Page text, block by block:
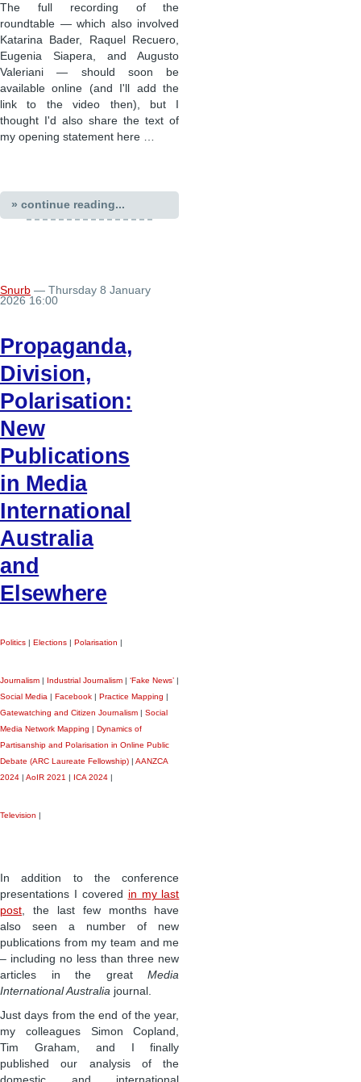
The full recording of the
roundtable — which also involved
Katarina Bader, Raquel Recuero,
Eugenia Siapera, and Augusto
Valeriani — should soon be
available online (and I'll add the
link to the video then), but I
thought I'd also share the text of
my opening statement here …
» continue reading...
Snurb — Thursday 8 January
2026 16:00
Propaganda,
Division,
Polarisation:
New
Publications
in Media
International
Australia
and
Elsewhere
Politics | Elections | Polarisation |
Journalism | Industrial Journalism | ‘Fake News’ |
Social Media | Facebook | Practice Mapping |
Gatewatching and Citizen Journalism | Social
Media Network Mapping | Dynamics of
Partisanship and Polarisation in Online Public
Debate (ARC Laureate Fellowship) | AANZCA
2024 | AoIR 2021 | ICA 2024 |
Television |
In addition to the conference
presentations I covered in my last
post , the last few months have
also seen a number of new
publications from my team and me
– including no less than three new
articles in the greatMedia
International Australia journal.
Just days from the end of the year,
my colleagues Simon Copland,
Tim Graham, and I finally
published our analysis of the